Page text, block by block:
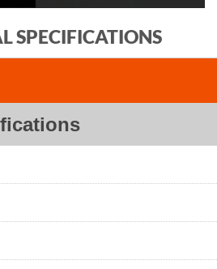
SPECIFICATIONS